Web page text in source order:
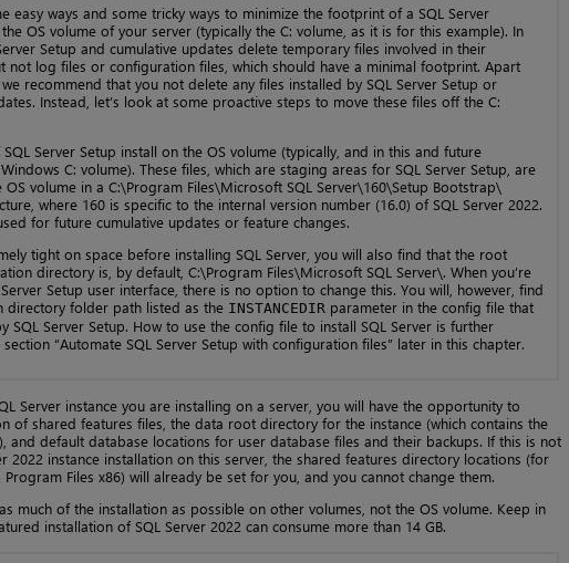
easy ways and some tricky ways to minimize the footprint of a SQL Server
OS volume of your server (typically the C: volume, as it is for this example). In
Setup and cumulative updates delete temporary files involved in their
not log files or configuration files, which should have a minimal footprint. Apart
recommend that you not delete any files installed by SQL Server Setup or
Instead, let’s look at some proactive steps to move these files off the C:
Server Setup install on the OS volume (typically, and in this and future
C: volume). These files, which are staging areas for SQL Server Setup, are
volume in a C:\Program Files\Microsoft SQL Server\160\Setup Bootstrap\
where 160 is specific to the internal version number (16.0) of SQL Server 2022.
for future cumulative updates or feature changes.
tight on space before installing SQL Server, you will also find that the root
directory is, by default, C:\Program Files\Microsoft SQL Server\. When you’re
Setup user interface, there is no option to change this. You will, however, find
directory folder path listed as the INSTANCEDIR parameter in the config file that
SQL Server Setup. How to use the config file to install SQL Server is further
“Automate SQL Server Setup with configuration files” later in this chapter.
Server instance you are installing on a server, you will have the opportunity to
of shared features files, the data root directory for the instance (which contains the
and default database locations for user database files and their backups. If this is not
2022 instance installation on this server, the shared features directory locations (for
Program Files x86) will already be set for you, and you cannot change them.
much of the installation as possible on other volumes, not the OS volume. Keep in
installation of SQL Server 2022 can consume more than 14 GB.